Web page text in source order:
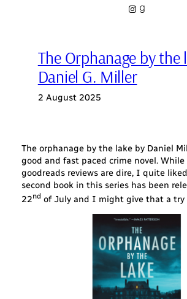
Instagram
Goodreads
The Orphanage by the
Daniel G. Miller
2 August 2025
The orphanage by the lake by Daniel
good and fast paced crime novel.
goodreads reviews are dire, I quite
second book in this series has been
22ndof July and I might give that a try